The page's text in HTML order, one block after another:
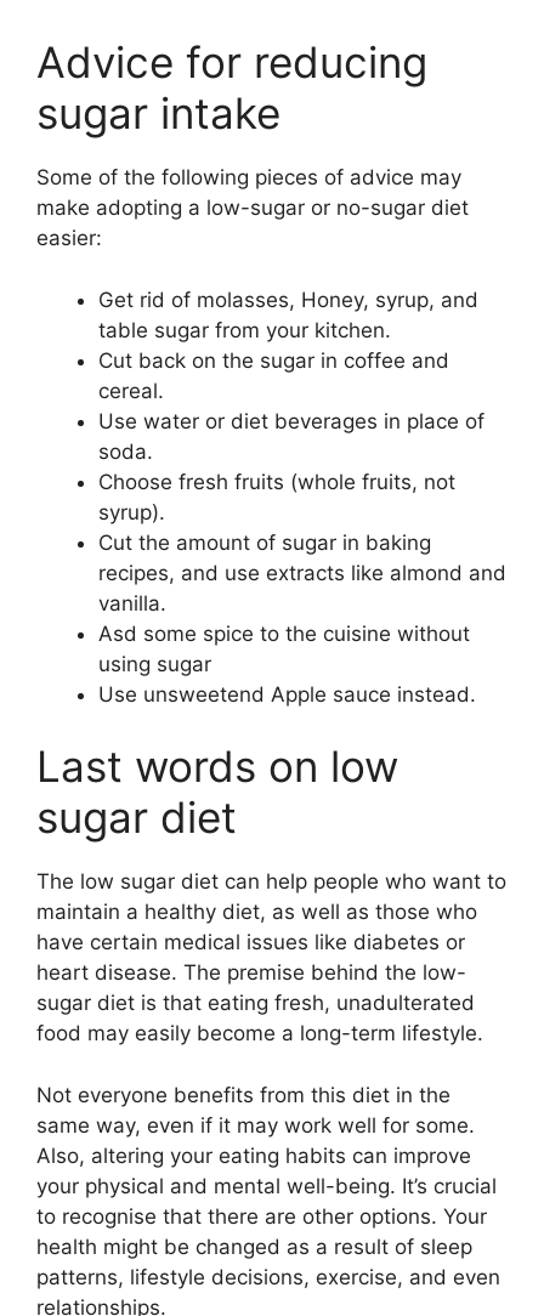
Advice for reducing
sugar intake
Some of the following pieces of advice may
make adopting a low-sugar or no-sugar diet
easier:
Get rid of molasses, Honey, syrup, and
table sugar from your kitchen.
Cut back on the sugar in coffee and
cereal.
Use water or diet beverages in place of
soda.
Choose fresh fruits (whole fruits, not
syrup).
Cut the amount of sugar in baking
recipes, and use extracts like almond and
vanilla.
Asd some spice to the cuisine without
using sugar
Use unsweetend Apple sauce instead.
Last words on low
sugar diet
The low sugar diet can help people who want to
maintain a healthy diet, as well as those who
have certain medical issues like diabetes or
heart disease. The premise behind the low-
sugar diet is that eating fresh, unadulterated
food may easily become a long-term lifestyle.
Not everyone benefits from this diet in the
same way, even if it may work well for some.
Also, altering your eating habits can improve
your physical and mental well-being. It’s crucial
to recognise that there are other options. Your
health might be changed as a result of sleep
patterns, lifestyle decisions, exercise, and even
relationships.